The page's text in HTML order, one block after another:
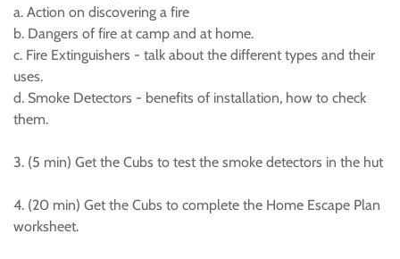
a. Action on discovering a fire
b. Dangers of fire at camp and at home.
c. Fire Extinguishers - talk about the different types and their
uses.
d. Smoke Detectors - benefits of installation, how to check
them.
3. (5 min) Get the Cubs to test the smoke detectors in the hut
4. (20 min) Get the Cubs to complete the Home Escape Plan
worksheet.